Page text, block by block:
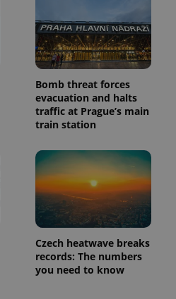
Bomb threat forces
evacuation and halts
traffic at Prague’s main
train station
Czech heatwave breaks
records: The numbers
you need to know
This cookie
is used to
distinguish
unique
users by
assigning a
randomly
generated
number as
a client
identifier. It
page
request in
a site and
used to
calculate
visitor,
session
and
campaign
data for
the sites
analytics
reports.